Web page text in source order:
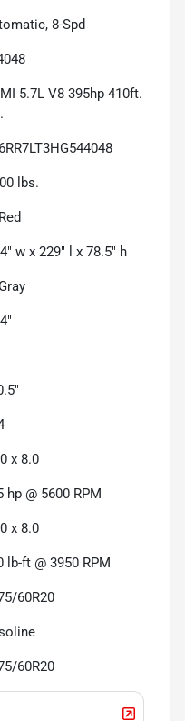
8-Spd
5.7L V8 395hp 410ft.
lbs.
Red
w x 229" l x 78.5" h
x 8.0
hp @ 5600 RPM
x 8.0
lb-ft @ 3950 RPM
60R20
60R20